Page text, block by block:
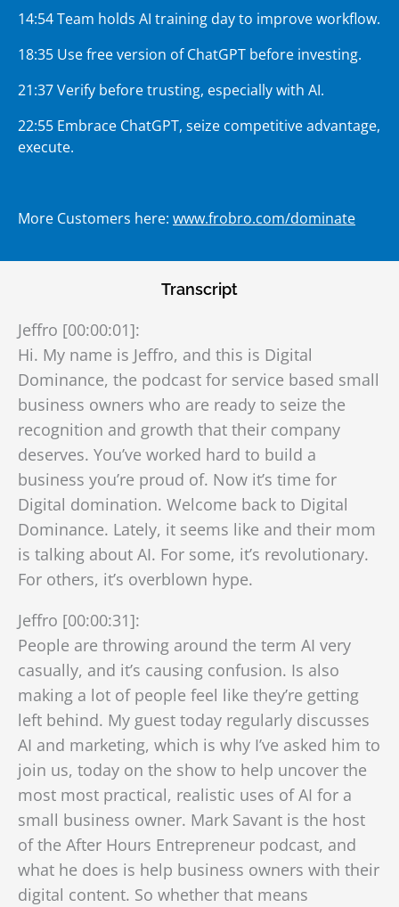
14:54 Team holds AI training day to improve workflow.
18:35 Use free version of ChatGPT before investing.
21:37 Verify before trusting, especially with AI.
22:55 Embrace ChatGPT, seize competitive advantage,
execute.
More Customers here: www.frobro.com/dominate
Transcript
Jeffro [00:00:01]:
Hi. My name is Jeffro, and this is Digital
Dominance, the podcast for service based small
business owners who are ready to seize the
recognition and growth that their company
deserves. You’ve worked hard to build a
business you’re proud of. Now it’s time for
Digital domination. Welcome back to Digital
Dominance. Lately, it seems like and their mom
is talking about AI. For some, it’s revolutionary.
For others, it’s overblown hype.
Jeffro [00:00:31]:
People are throwing around the term AI very
casually, and it’s causing confusion. Is also
making a lot of people feel like they’re getting
left behind. My guest today regularly discusses
AI and marketing, which is why I’ve asked him to
join us, today on the show to help uncover the
most most practical, realistic uses of AI for a
small business owner. Mark Savant is the host
of the After Hours Entrepreneur podcast, and
what he does is help business owners with their
digital content. So whether that means